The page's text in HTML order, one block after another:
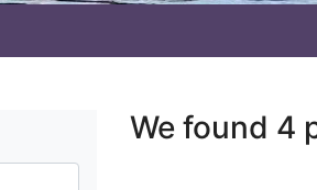
We found 4